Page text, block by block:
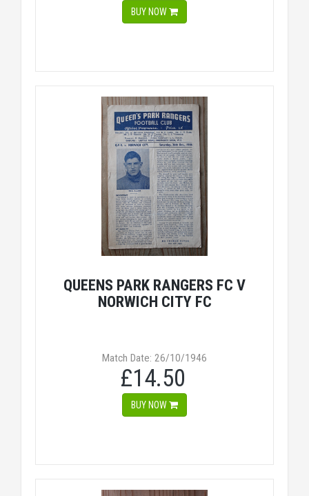
BUY NOW
QUEENS PARK RANGERS FC V
NORWICH CITY FC
Match Date: 26/10/1946
£14.50
BUY NOW